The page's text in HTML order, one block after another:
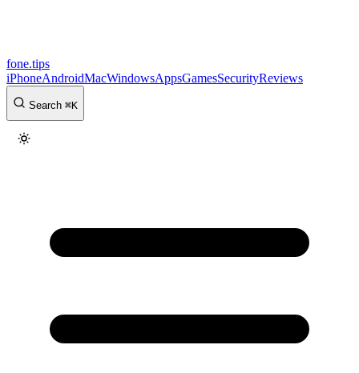
fone.tips
iPhoneAndroidMacWindowsAppsGamesSecurityReviews
Search ⌘K